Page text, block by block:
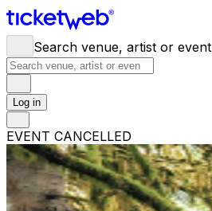
Search venue, artist or event
Log in
EVENT CANCELLED